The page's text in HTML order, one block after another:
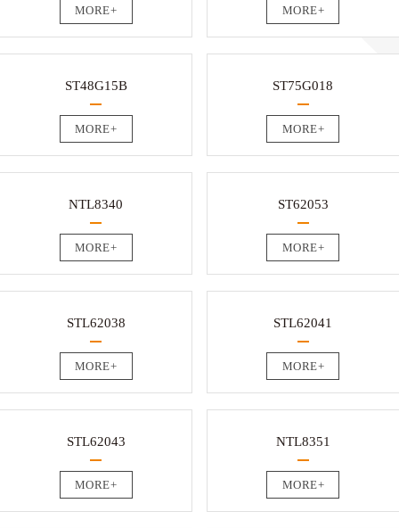
MORE+ MORE+
ST48G15B
MORE+
ST75G018
MORE+
NTL8340
MORE+
ST62053
MORE+
STL62038
MORE+
STL62041
MORE+
STL62043
MORE+
NTL8351
MORE+